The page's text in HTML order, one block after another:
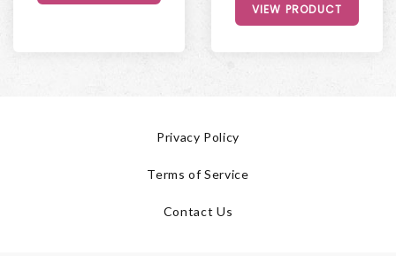
VIEW PRODUCT
Privacy Policy
Terms of Service
Contact Us